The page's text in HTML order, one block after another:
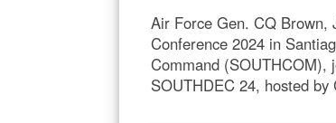
Air Force Gen. CQ Brown,
Conference 2024 in
Command (SOUTHCOM),
SOUTHDEC 24, hosted